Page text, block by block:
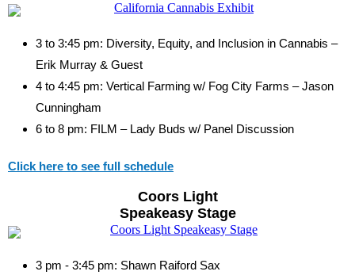
3 to 3:45 pm: Diversity, Equity, and Inclusion in Cannabis –
Erik Murray & Guest
4 to 4:45 pm: Vertical Farming w/ Fog City Farms – Jason
Cunningham
6 to 8 pm: FILM – Lady Buds w/ Panel Discussion
Click here to see full schedule
Coors Light
Speakeasy Stage
3 pm - 3:45 pm: Shawn Raiford Sax